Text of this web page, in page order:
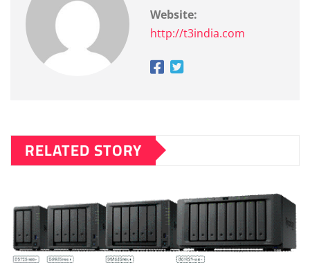
Website:
http://t3india.com
RELATED STORY